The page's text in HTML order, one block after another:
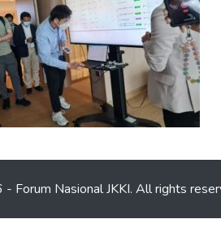
Forum Nasional JKKI. All rights